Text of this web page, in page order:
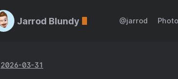
Jarrod Blundy @jarrod
2026-03-31